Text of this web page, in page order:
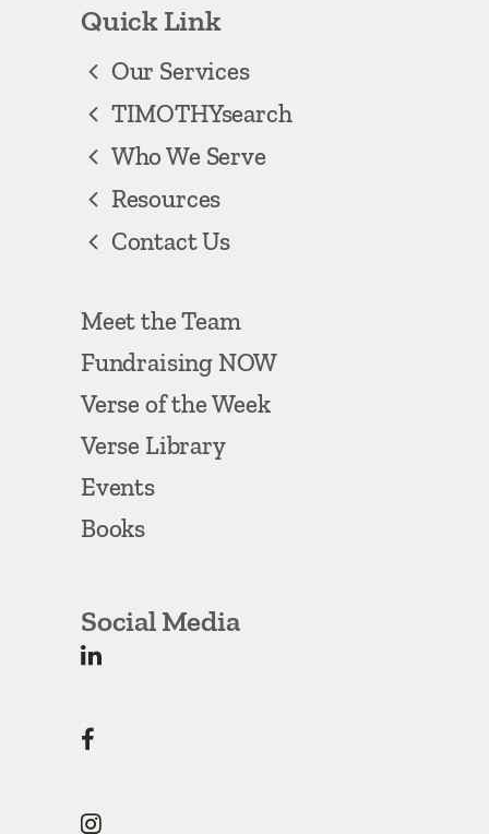
Quick Link
Our Services
TIMOTHYsearch
Who We Serve
Resources
Contact Us
Meet the Team
Fundraising NOW
Verse of the Week
Verse Library
Events
Books
Social Media